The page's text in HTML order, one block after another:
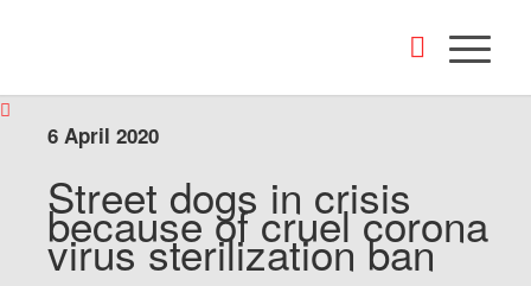
6 April 2020
Street dogs in crisis
because of cruel corona
virus sterilization ban